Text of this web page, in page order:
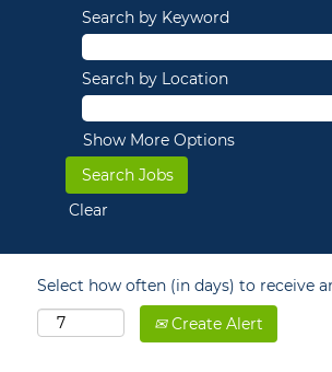
Search by Keyword
Search by Location
Show More Options
Clear
Select how often (in days) to receive
Create Alert